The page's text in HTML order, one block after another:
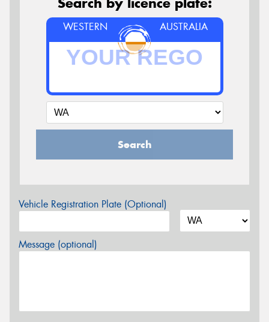
WESTERN AUSTRALIA
Search
Vehicle Registration Plate (Optional)
Message (optional)